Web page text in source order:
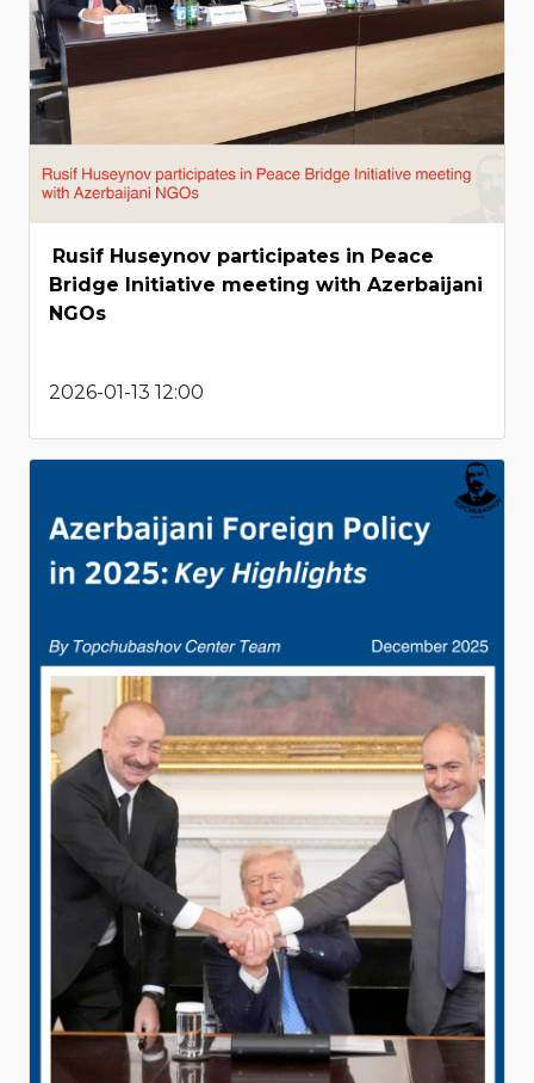
Rusif Huseynov participates in Peace
Bridge Initiative meeting with Azerbaijani
NGOs
2026-01-13 12:00